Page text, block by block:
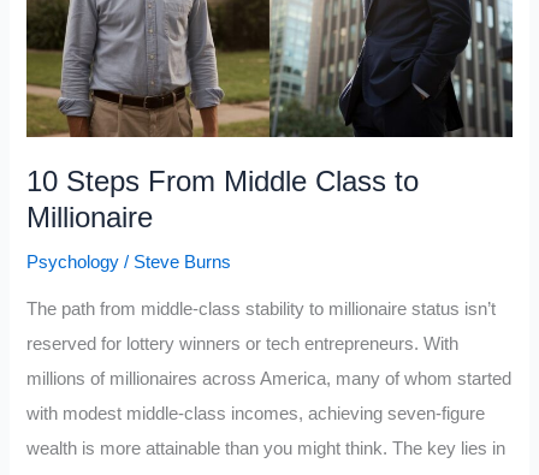
Life
Success
10 Steps From Middle Class to
Millionaire
Psychology / Steve Burns
The path from middle-class stability to millionaire status isn’t
reserved for lottery winners or tech entrepreneurs. With
millions of millionaires across America, many of whom started
with modest middle-class incomes, achieving seven-figure
wealth is more attainable than you might think. The key lies in